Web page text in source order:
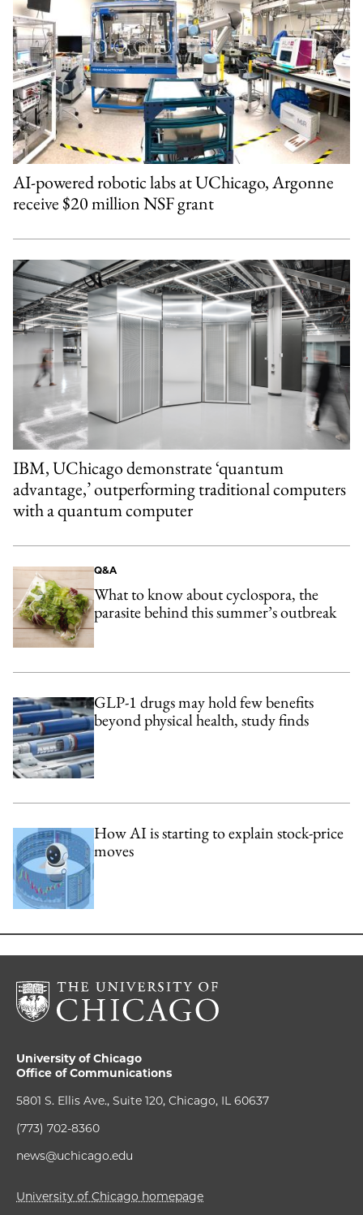
AI-powered robotic labs at UChicago, Argonne
receive $20 million NSF grant
IBM, UChicago demonstrate ‘quantum
advantage,’ outperforming traditional computers
with a quantum computer
Q&A
What to know about cyclospora, the
parasite behind this summer’s outbreak
GLP-1 drugs may hold few benefits
beyond physical health, study finds
How AI is starting to explain stock-price
moves
University of Chicago
Office of Communications
5801 S. Ellis Ave., Suite 120, Chicago, IL 60637
(773) 702-8360
news@uchicago.edu
University of Chicago homepage